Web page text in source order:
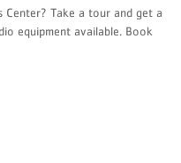
Take a tour and get a
equipment available. Book